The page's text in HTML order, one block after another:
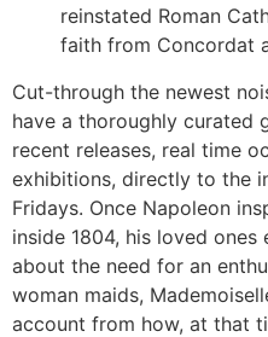
reinstated Roman
faith from Concordat
Cut-through the newest
have a thoroughly curated
recent releases, real time
exhibitions, directly to the
Fridays. Once Napoleon
inside 1804, his loved
about the need for an
woman maids,
account from how, at that